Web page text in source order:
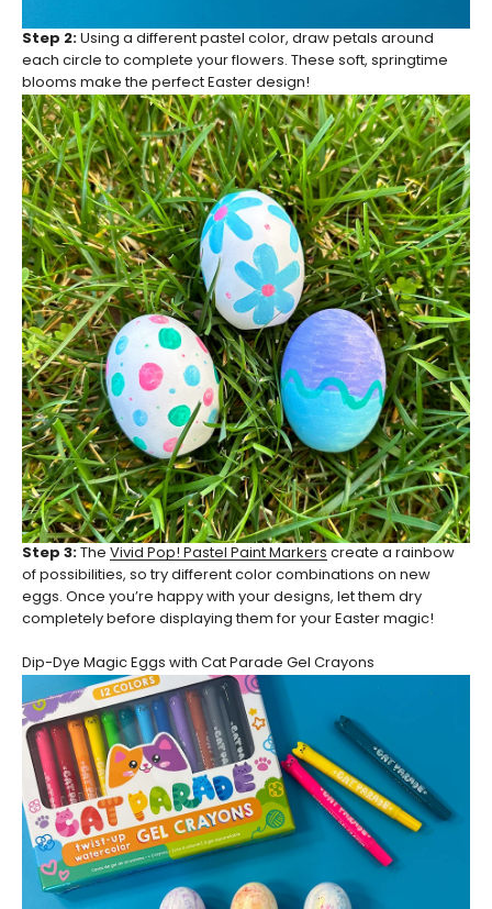
Step 2: Using a different pastel color, draw petals around
each circle to complete your flowers. These soft, springtime
blooms make the perfect Easter design!
Step 3: The Vivid Pop! Pastel Paint Markers create a rainbow
of possibilities, so try different color combinations on new
eggs. Once you’re happy with your designs, let them dry
completely before displaying them for your Easter magic!
Dip-Dye Magic Eggs with Cat Parade Gel Crayons